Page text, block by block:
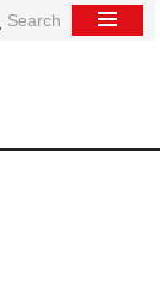
Search